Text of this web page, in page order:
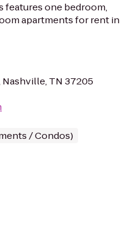
features one bedroom,
apartments for rent in
Nashville, TN 37205
/ Condos)